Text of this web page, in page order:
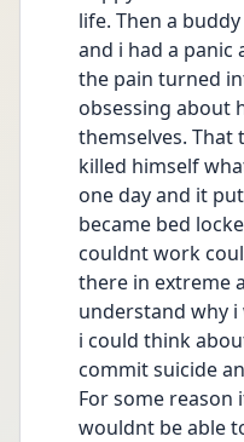
life. Then a
and i had a panic
the pain turned
obsessing about
themselves.
killed himself
one day and it
became bed
couldnt work
there in extreme
understand why
i could think
commit suicide
For some reason
wouldnt be able